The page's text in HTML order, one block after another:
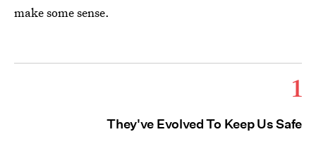
make some sense.
1
They've Evolved To Keep Us Safe